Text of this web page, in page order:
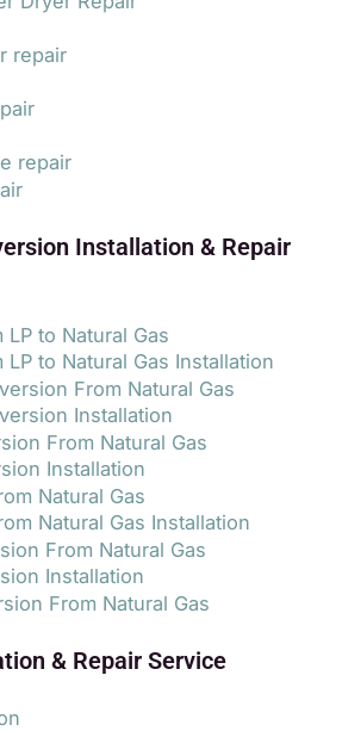
repair
repair
Installation & Repair
to Natural Gas
to Natural Gas Installation
From Natural Gas
Installation
From Natural Gas
Installation
Natural Gas
Natural Gas Installation
From Natural Gas
Installation
From Natural Gas
& Repair Service